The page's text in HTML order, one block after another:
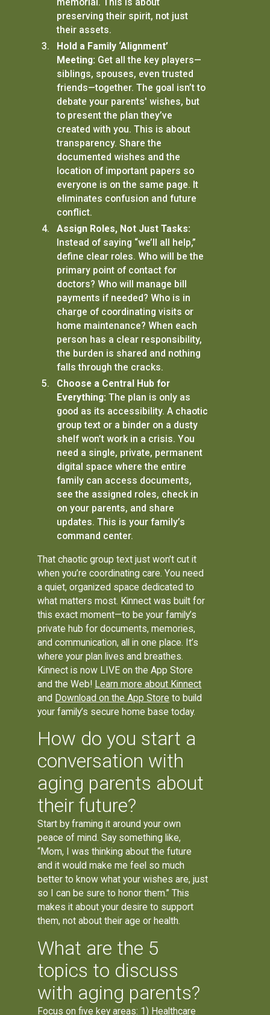
preserving their spirit, not just
their assets.
Hold a Family ‘Alignment’
Meeting: Get all the key players—
siblings, spouses, even trusted
friends—together. The goal isn’t to
debate your parents' wishes, but
to present the plan they’ve
created with you. This is about
transparency. Share the
documented wishes and the
location of important papers so
everyone is on the same page. It
eliminates confusion and future
conflict.
Assign Roles, Not Just Tasks:
Instead of saying “we’ll all help,”
define clear roles. Who will be the
primary point of contact for
doctors? Who will manage bill
payments if needed? Who is in
charge of coordinating visits or
home maintenance? When each
person has a clear responsibility,
the burden is shared and nothing
falls through the cracks.
Choose a Central Hub for
Everything: The plan is only as
good as its accessibility. A chaotic
group text or a binder on a dusty
shelf won’t work in a crisis. You
need a single, private, permanent
digital space where the entire
family can access documents,
see the assigned roles, check in
on your parents, and share
updates. This is your family’s
command center.
That chaotic group text just won’t cut it
when you’re coordinating care. You need
a quiet, organized space dedicated to
what matters most. Kinnect was built for
this exact moment—to be your family’s
private hub for documents, memories,
and communication, all in one place. It’s
where your plan lives and breathes.
Kinnect is now LIVE on the App Store
and the Web! Learn more about Kinnect
and Download on the App Store to build
your family’s secure home base today.
How do you start a
conversation with
aging parents about
their future?
Start by framing it around your own
peace of mind. Say something like,
“Mom, I was thinking about the future
and it would make me feel so much
better to know what your wishes are, just
so I can be sure to honor them.” This
makes it about your desire to support
them, not about their age or health.
What are the 5
topics to discuss
with aging parents?
Focus on five key areas: 1) Healthcare